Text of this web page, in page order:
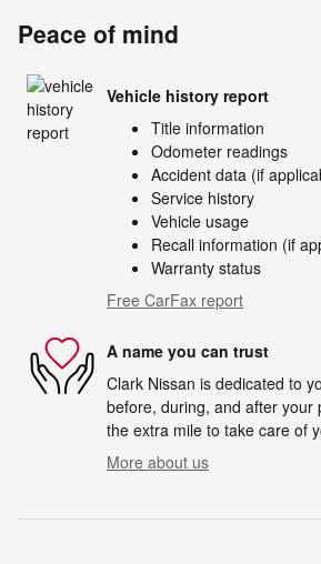
Peace of mind
Vehicle history report
Title information
Odometer readings
Accident data (if
Service history
Vehicle usage
Recall information (if
Warranty status
Free CarFax report
A name you can trust
Clark Nissan is dedicated to
before, during, and after your
the extra mile to take care of
More about us